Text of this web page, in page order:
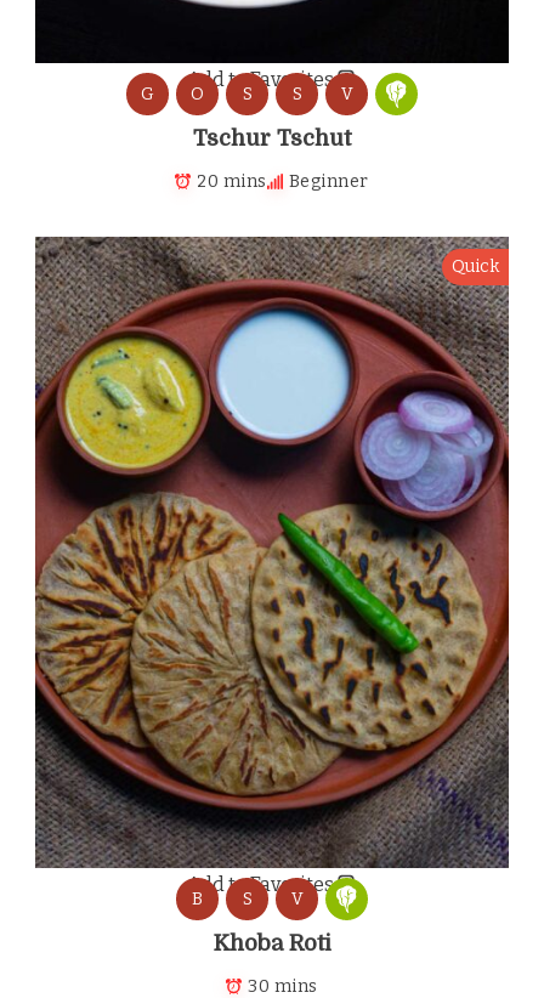
Add to Favorites
G O S S V
Tschur Tschut
20 mins Beginner
Add to Favorites
Quick
B S V
Khoba Roti
30 mins